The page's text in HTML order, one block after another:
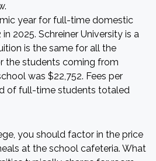
year for full-time domestic
2025. Schreiner University is a
is the same for all the
the students coming from
was $22,752. Fees per
of full-time students totaled
you should factor in the price
at the school cafeteria. What